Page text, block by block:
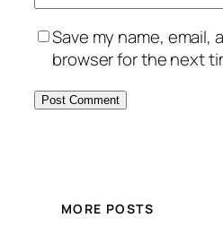
Save my name, email,
browser for the next
MORE POSTS